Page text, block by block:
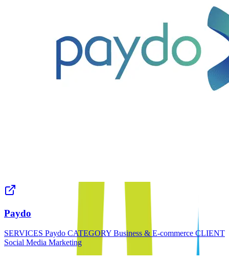
Paydo
SERVICES Paydo CATEGORY Business & E-commerce CLIENT
Social Media Marketing